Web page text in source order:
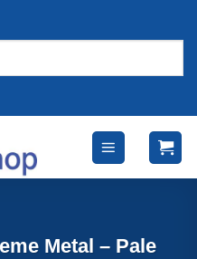
Metal – Pale